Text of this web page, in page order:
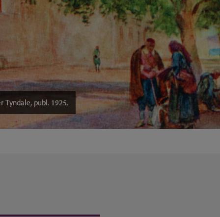
Tyndale, publ. 1925.